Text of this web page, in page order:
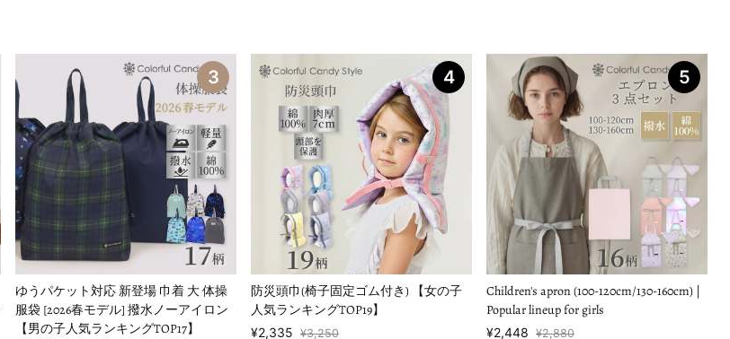
3
ゆうパケット対応 新登場 巾着 大 体操
服袋 [2026春モデル] 撥水ノーアイロン
【男の子人気ランキングTOP17】
4
防災頭巾(椅子固定ゴム付き) 【女の子
人気ランキングTOP19】
¥2,335 ¥3,250
5
Children's apron (100-120cm/130-160cm) |
Popular lineup for girls
¥2,448 ¥2,880